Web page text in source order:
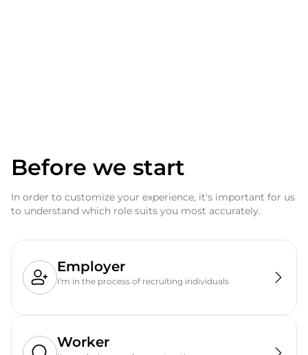
Before we start
In order to customize your experience, it's important for us
to understand which role suits you most accurately.
Employer
I'm in the process of recruiting individuals
Worker